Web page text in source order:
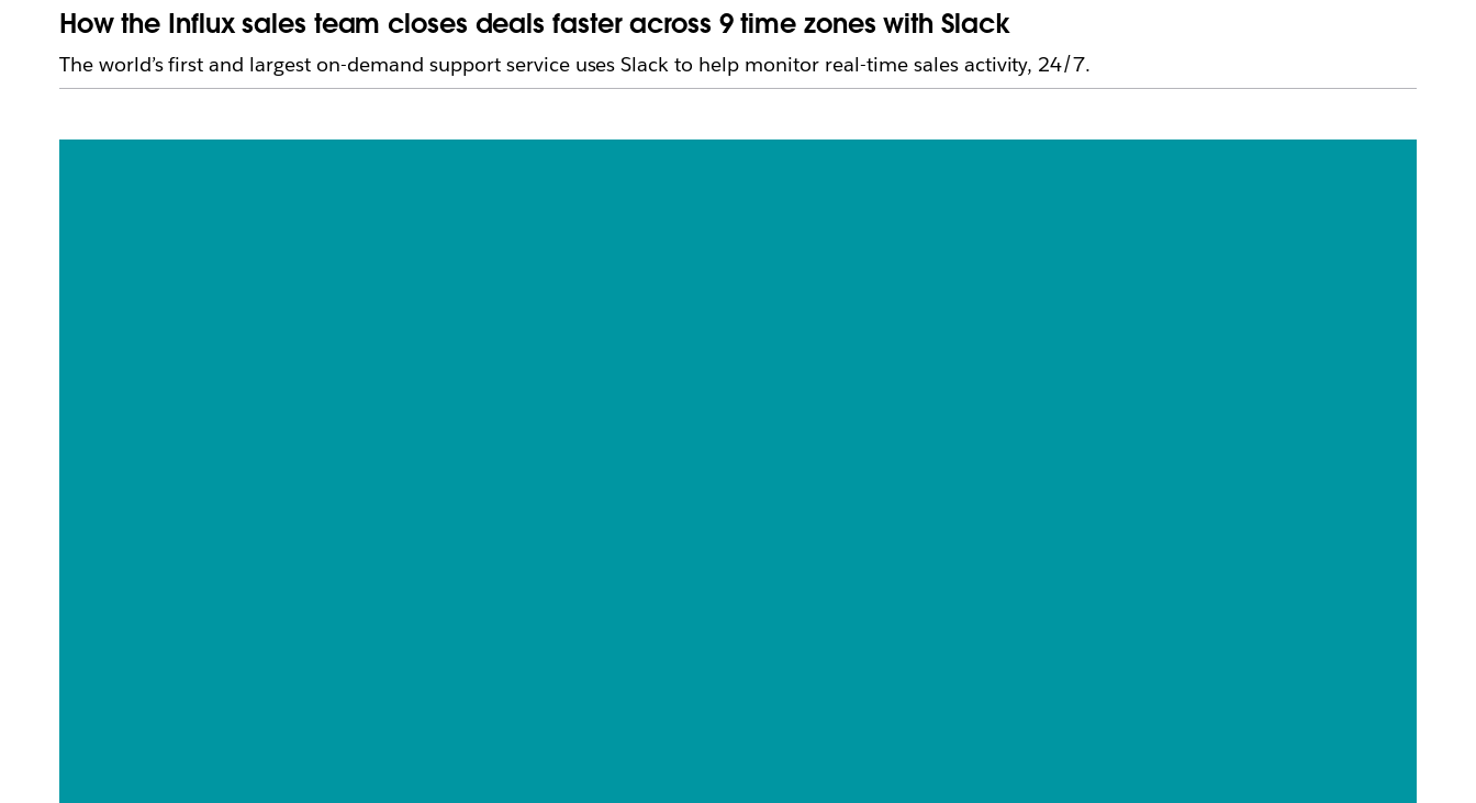
How the Influx sales team closes deals faster across 9 time zones with Slack
The world’s first and largest on-demand support service uses Slack to help monitor real-time sales activity, 24/7.